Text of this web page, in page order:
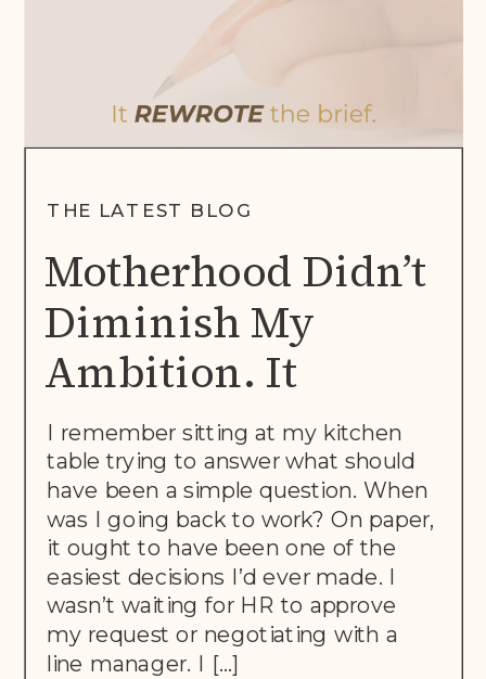
THE LATEST BLOG
Motherhood Didn’t
Diminish My
Ambition. It
Rewrote The Brief.
I remember sitting at my kitchen
table trying to answer what should
have been a simple question. When
was I going back to work? On paper,
it ought to have been one of the
easiest decisions I’d ever made. I
wasn’t waiting for HR to approve
my request or negotiating with a
line manager. I […]